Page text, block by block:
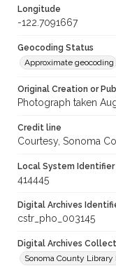
Longitude
-122.7091667
Geocoding Status
Approximate geocoding
Original Creation or
Photograph taken
Credit line
Courtesy, Sonoma
Local System Identifier
414445
Digital Archives
cstr_pho_003145
Digital Archives
Sonoma County Library